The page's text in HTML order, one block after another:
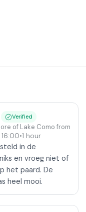
Verified
of Lake Como from
16:00•1 hour
in de
en vroeg niet of
het paard. De
heel mooi.